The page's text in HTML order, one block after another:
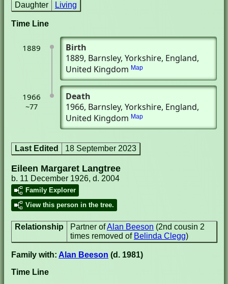
Daughter
Living
Time Line
1889
Birth
1889, Barnsley, Yorkshire, England,
United Kingdom Map
1966
~77
Death
1966, Barnsley, Yorkshire, England,
United Kingdom Map
Last Edited 18 September 2023
Eileen Margaret Langtree
b. 11 December 1926, d. 2004
Family Explorer
View this person in the tree.
Relationship Partner ofAlan Beeson (2nd cousin 2
times removed of Belinda Clegg)
Family with: Alan Beeson (d. 1981)
Time Line